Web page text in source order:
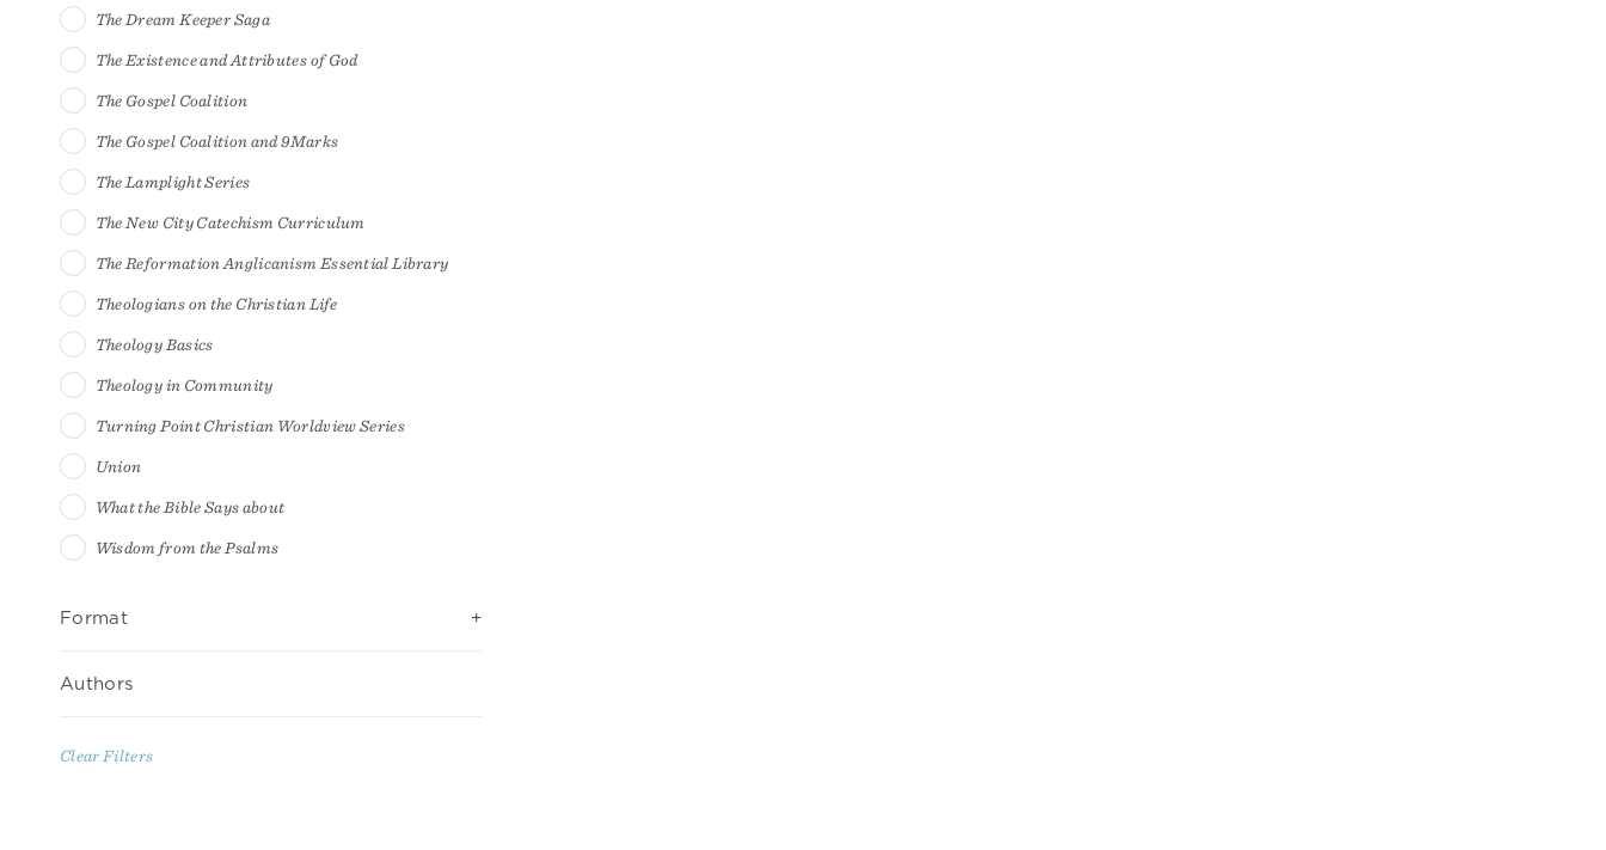
The Dream Keeper Saga
The Existence and Attributes of God
The Gospel Coalition
The Gospel Coalition and 9Marks
The Lamplight Series
The New City Catechism Curriculum
The Reformation Anglicanism Essential Library
Theologians on the Christian Life
Theology Basics
Theology in Community
Turning Point Christian Worldview Series
Union
What the Bible Says about
Wisdom from the Psalms
Format
Authors
Clear Filters